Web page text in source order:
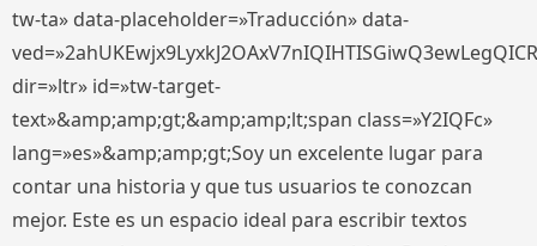
tw-ta» data-placeholder=»Traducción» data-
dir=»ltr» id=»tw-target-
text»&amp;amp;gt;&amp;amp;lt;span class=»Y2IQFc»
lang=»es»&amp;amp;gt;Soy un excelente lugar para
contar una historia y que tus usuarios te conozcan
mejor. Este es un espacio ideal para escribir textos